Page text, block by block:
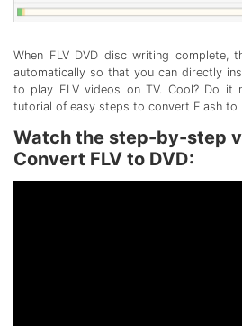
When FLV DVD disc writing complete,
automatically so that you can directly
to play FLV videos on TV. Cool? Do it
tutorial of easy steps to convert Flash to
Watch the step-by-step
Convert FLV to DVD: